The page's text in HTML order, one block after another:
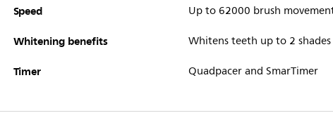
Speed Up to 62000 brush
Whitening benefits Whitens teeth up to 2 shades
Timer Quadpacer and SmarTimer